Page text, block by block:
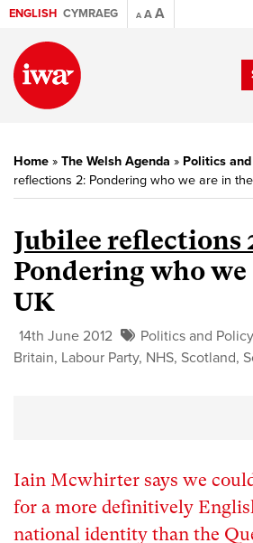
ENGLISH CYMRAEG A AA
Home » The Welsh Agenda » Politics
reflections 2: Pondering who we are in
Jubilee reflections
Pondering who we
UK
14th June 2012
Politics and Policy
Britain, Labour Party, NHS, Scotland,
Iain Mcwhirter says we
for a more definitively
national identity than the